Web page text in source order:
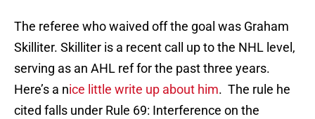
The referee who waived off the goal was Graham
Skilliter. Skilliter is a recent call up to the NHL level,
serving as an AHL ref for the past three years.
Here’s a nice little write up about him. The rule he
cited falls under Rule 69: Interference on the